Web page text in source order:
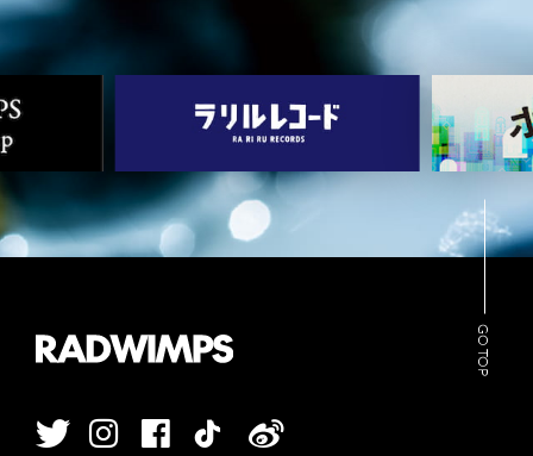
GO TOP